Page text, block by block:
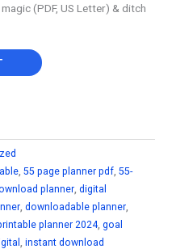
(PDF, US Letter) & ditch
,55 page planner pdf,55-
planner,digital
,downloadable planner,
planner 2024,goal
,instant download